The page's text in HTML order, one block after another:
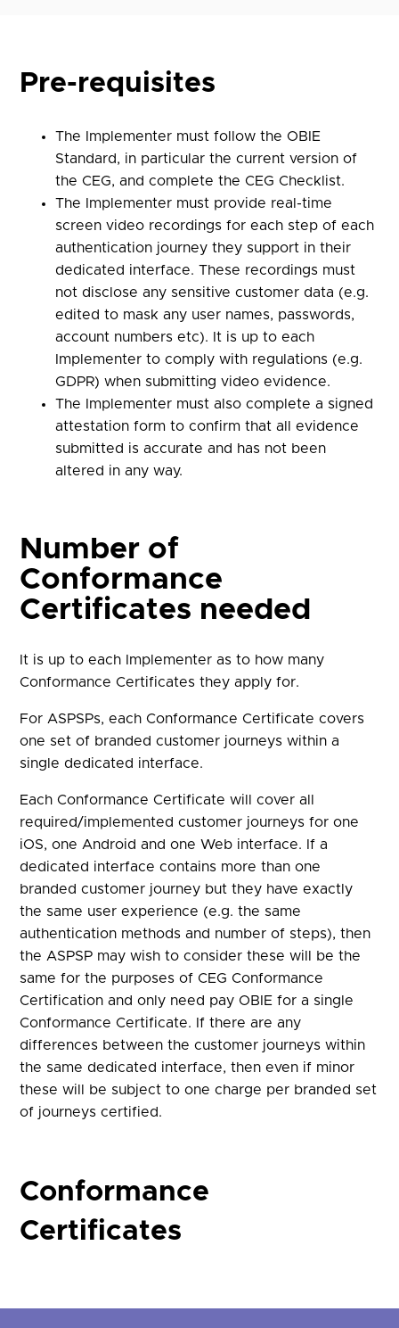
Pre-requisites
The Implementer must follow the OBIE
Standard, in particular the current version of
the CEG, and complete the CEG Checklist.
The Implementer must provide real-time
screen video recordings for each step of each
authentication journey they support in their
dedicated interface. These recordings must
not disclose any sensitive customer data (e.g.
edited to mask any user names, passwords,
account numbers etc). It is up to each
Implementer to comply with regulations (e.g.
GDPR) when submitting video evidence.
The Implementer must also complete a signed
attestation form to confirm that all evidence
submitted is accurate and has not been
altered in any way.
Number of
Conformance
Certificates needed
It is up to each Implementer as to how many
Conformance Certificates they apply for.
For ASPSPs, each Conformance Certificate covers
one set of branded customer journeys within a
single dedicated interface.
Each Conformance Certificate will cover all
required/implemented customer journeys for one
iOS, one Android and one Web interface. If a
dedicated interface contains more than one
branded customer journey but they have exactly
the same user experience (e.g. the same
authentication methods and number of steps), then
the ASPSP may wish to consider these will be the
same for the purposes of CEG Conformance
Certification and only need pay OBIE for a single
Conformance Certificate. If there are any
differences between the customer journeys within
the same dedicated interface, then even if minor
these will be subject to one charge per branded set
of journeys certified.
Conformance
Certificates